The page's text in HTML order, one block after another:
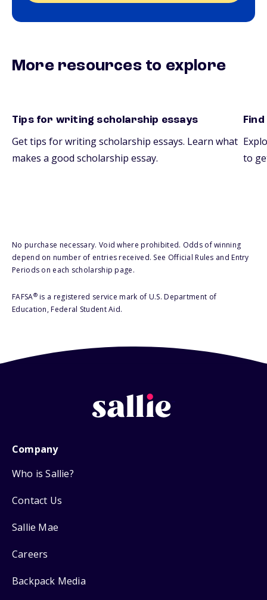
More resources to explore
Tips for writing scholarship essays
essays
Get tips for writing scholarship essays. Learn what
makes a good scholarship essay.
to
No purchase necessary. Void where prohibited. Odds of winning
depend on number of entries received. See Official Rules and Entry
Periods on each scholarship page.
FAFSA®is a registered service mark of U.S. Department of
Education, Federal Student Aid.
Company
Who is Sallie?
Contact Us
Sallie Mae
Careers
Backpack Media